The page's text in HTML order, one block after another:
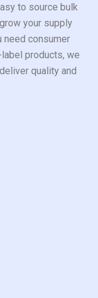
to source bulk
your supply
need consumer
products, we
quality and